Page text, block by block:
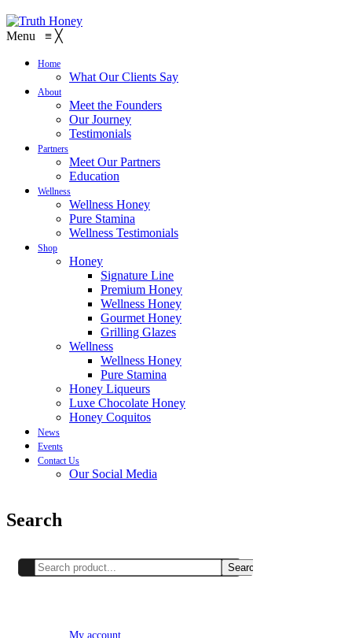
Menu ≡ ╳
Home
What Our Clients Say
About
Meet the Founders
Our Journey
Testimonials
Partners
Meet Our Partners
Education
Wellness
Wellness Honey
Pure Stamina
Wellness Testimonials
Shop
Honey
Signature Line
Premium Honey
Wellness Honey
Gourmet Honey
Grilling Glazes
Wellness
Wellness Honey
Pure Stamina
Honey Liqueurs
Luxe Chocolate Honey
Honey Coquitos
News
Events
Contact Us
Our Social Media
Search
Search
My account